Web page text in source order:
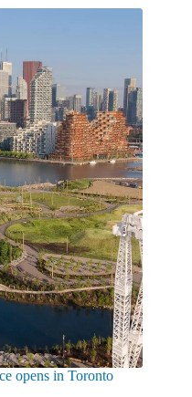
opens in Toronto